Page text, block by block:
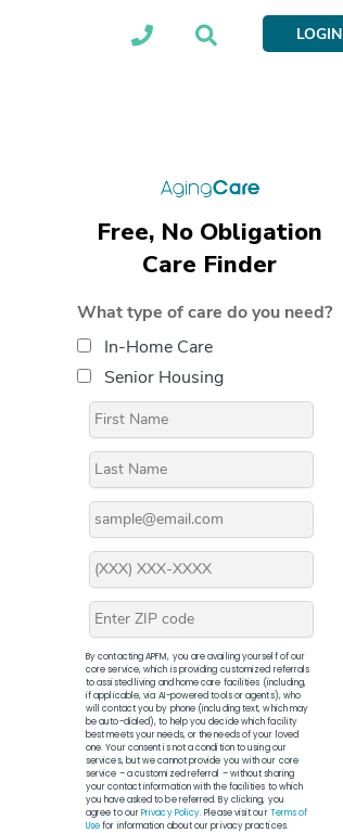
LOGIN
Free, No Obligation
Care Finder
What type of care do you need?
In-Home Care
Senior Housing
By contacting APFM, you are availing yourself of our
core service, which is providing customized referrals
to assisted living and home care facilities (including,
if applicable, via AI-powered tools or agents), who
will contact you by phone (including text, which may
be auto-dialed), to help you decide which facility
best meets your needs, or the needs of your loved
one. Your consent is not a condition to using our
services, but we cannot provide you with our core
service – a customized referral – without sharing
your contact information with the facilities to which
you have asked to be referred. By clicking, you
agree to ourPrivacy Policy. Please visit ourTerms of
Usefor information about our privacy practices.